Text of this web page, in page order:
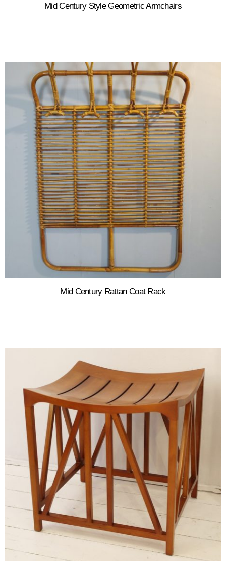
Mid Century Style Geometric Armchairs
Mid Century Rattan Coat Rack